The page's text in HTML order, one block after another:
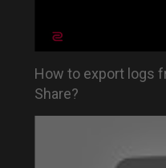
How to export logs
Share?